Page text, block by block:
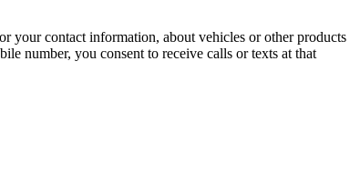
your contact information, about vehicles or other products
number, you consent to receive calls or texts at that